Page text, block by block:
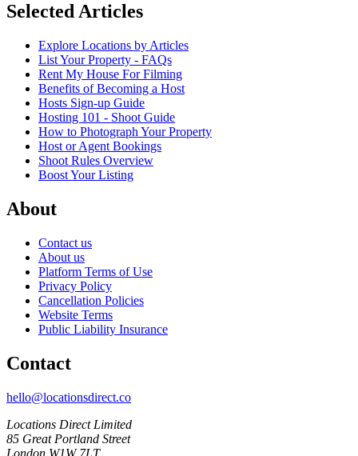
Selected Articles
Explore Locations by Articles
List Your Property - FAQs
Rent My House For Filming
Benefits of Becoming a Host
Hosts Sign-up Guide
Hosting 101 - Shoot Guide
How to Photograph Your Property
Host or Agent Bookings
Shoot Rules Overview
Boost Your Listing
About
Contact us
About us
Platform Terms of Use
Privacy Policy
Cancellation Policies
Website Terms
Public Liability Insurance
Contact
hello@locationsdirect.co
Locations Direct Limited
85 Great Portland Street
London W1W 7LT